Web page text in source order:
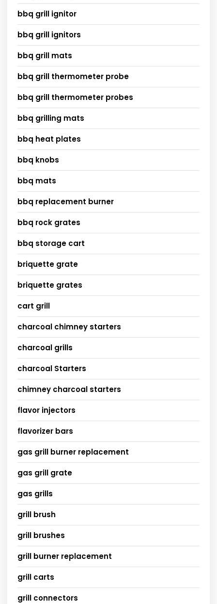
bbq grill ignitor
bbq grill ignitors
bbq grill mats
bbq grill thermometer probe
bbq grill thermometer probes
bbq grilling mats
bbq heat plates
bbq knobs
bbq mats
bbq replacement burner
bbq rock grates
bbq storage cart
briquette grate
briquette grates
cart grill
charcoal chimney starters
charcoal grills
charcoal Starters
chimney charcoal starters
flavor injectors
flavorizer bars
gas grill burner replacement
gas grill grate
gas grills
grill brush
grill brushes
grill burner replacement
grill carts
grill connectors